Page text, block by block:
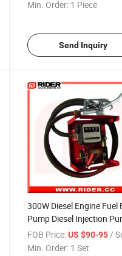
Min. Order: 1 Piece
Send Inquiry
300W Diesel Engine Fuel
Pump Diesel Injection
FOB Price: US $90-95 /
Min. Order: 1 Set